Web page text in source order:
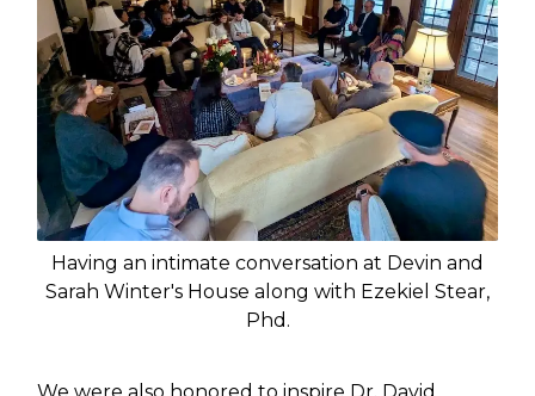
Having an intimate conversation at Devin and
Sarah Winter's House along with Ezekiel Stear,
Phd.